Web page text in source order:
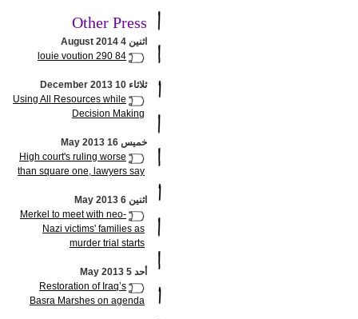
Other Press
اثنين 4 August 2014
louie voution 290 84
ثلاثاء 10 December 2013
Using All Resources while
Decision Making
خميس 16 May 2013
High court's ruling worse
than square one, lawyers say
اثنين 6 May 2013
Merkel to meet with neo-
Nazi victims' families as
murder trial starts
أحد 5 May 2013
Restoration of Iraq’s
Basra Marshes on agenda